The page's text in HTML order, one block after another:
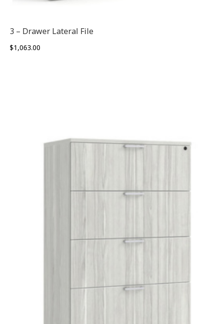
3 – Drawer Lateral File
$1,063.00